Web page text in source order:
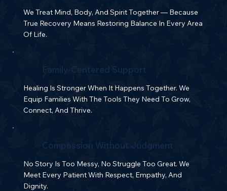
We Treat Mind, Body, And Spirit Together — Because
True Recovery Means Restoring Balance In Every Area
Of Life.
Family-Centered Support
Healing Is Stronger When It Happens Together. We
Equip Families With The Tools They Need To Grow,
Connect, And Thrive.
Compassion Without Judgment
No Story Is Too Messy, No Struggle Too Great. We
Meet Every Patient With Respect, Empathy, And
Dignity.